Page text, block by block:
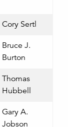
Cory Sertl
Bruce J.
Burton
Thomas
Hubbell
Gary A.
Jobson